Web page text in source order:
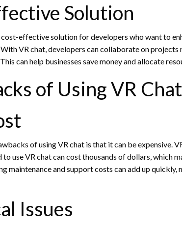
Solution
cost-effective solution for developers who want to
VR chat, developers can collaborate on projects
can help businesses save money and allocate
of Using VR
of using VR chat is that it can be expensive.
use VR chat can cost thousands of dollars, which
maintenance and support costs can add up quickly,
Issues